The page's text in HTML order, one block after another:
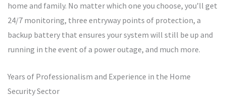
home and family. No matter which one you choose, you’ll get
24/7 monitoring, three entryway points of protection, a
backup battery that ensures your system will still be up and
running in the event of a power outage, and much more.
Years of Professionalism and Experience in the Home
Security Sector